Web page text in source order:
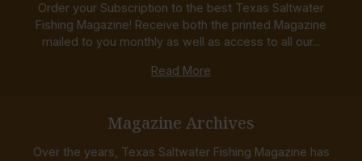
Order your Subscription to the best Texas Saltwater
Fishing Magazine! Receive both the printed Magazine
mailed to you monthly as well as access to all our...
Read More
Magazine Archives
Over the years, Texas Saltwater Fishing Magazine has